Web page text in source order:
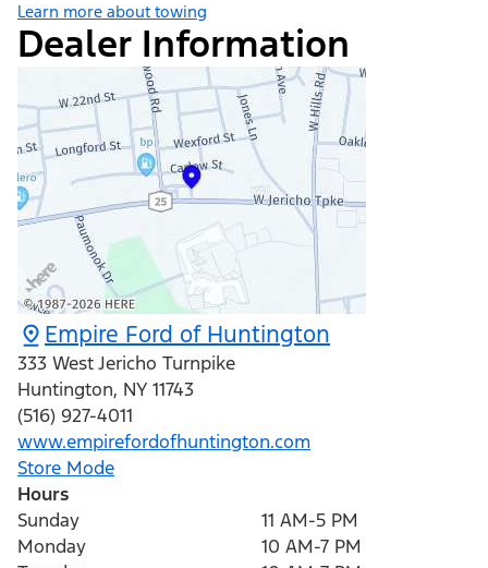
Learn more about towing
Dealer Information
Empire Ford of Huntington
333 West Jericho Turnpike
Huntington, NY 11743
(516) 927-4011
www.empirefordofhuntington.com
Store Mode
Hours
Sunday
11 AM-5 PM
Monday
10 AM-7 PM